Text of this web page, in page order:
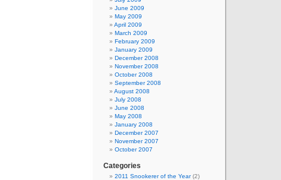
June 2009
May 2009
April 2009
March 2009
February 2009
January 2009
December 2008
November 2008
October 2008
September 2008
August 2008
July 2008
June 2008
May 2008
January 2008
December 2007
November 2007
October 2007
Categories
2011 Snookerer of the Year(2)